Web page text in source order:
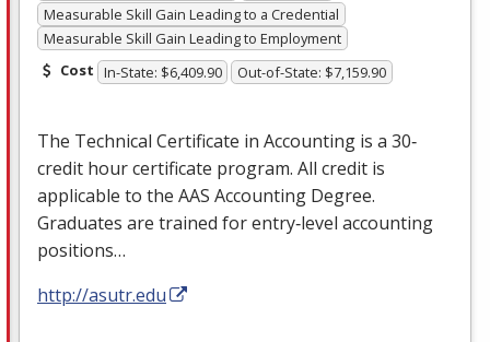
Measurable Skill Gain Leading to a Credential
Measurable Skill Gain Leading to Employment
Cost In-State: $6,409.90 Out-of-State: $7,159.90
The Technical Certificate in Accounting is a 30‐
credit hour certificate program. All credit is
applicable to the AAS Accounting Degree.
Graduates are trained for entry‐level accounting
positions…
http://asutr.edu